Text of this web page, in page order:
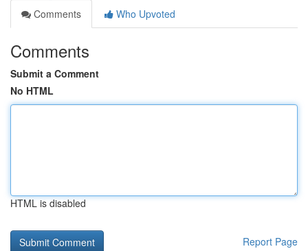
Comments
Who Upvoted
Comments
Submit a Comment
No HTML
HTML is disabled
Report Page